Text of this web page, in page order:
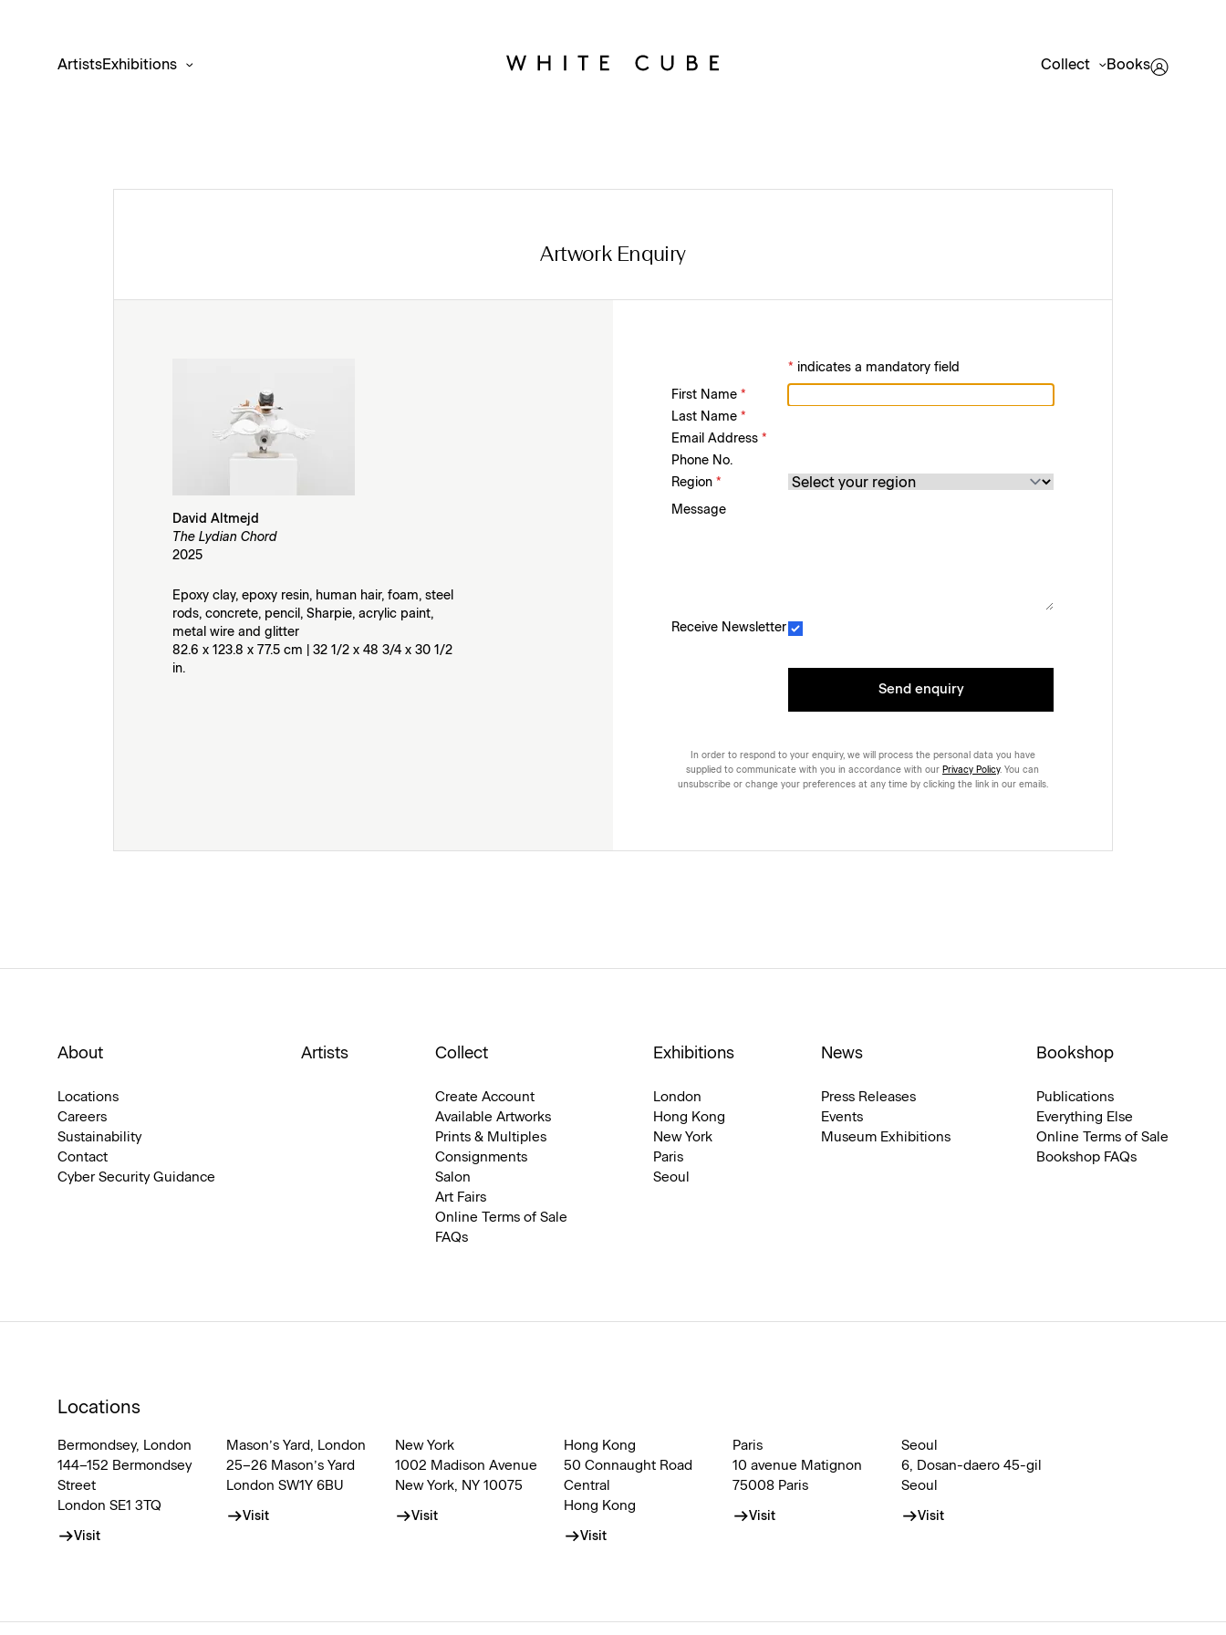
ArtistsExhibitions Collect Books
Artwork Enquiry
David Altmejd
The Lydian Chord
2025
Epoxy clay, epoxy resin, human hair, foam, steel
rods, concrete, pencil, Sharpie, acrylic paint,
metal wire and glitter
82.6 x 123.8 x 77.5 cm | 32 1/2 x 48 3/4 x 30 1/2
in.
* indicates a mandatory field
First Name *
Last Name *
Email Address *
Phone No.
Region *
Message
Receive Newsletter
Send enquiry
In order to respond to your enquiry, we will process the personal data you have
supplied to communicate with you in accordance with our Privacy Policy. You can
unsubscribe or change your preferences at any time by clicking the link in our emails.
About
Locations
Careers
Sustainability
Contact
Cyber Security Guidance
Artists Collect
Create Account
Available Artworks
Prints & Multiples
Consignments
Salon
Art Fairs
Online Terms of Sale
FAQs
Exhibitions
London
Hong Kong
New York
Paris
Seoul
News
Press Releases
Events
Museum Exhibitions
Bookshop
Publications
Everything Else
Online Terms of Sale
Bookshop FAQs
Locations
Bermondsey, London
144–152 Bermondsey
Street
London SE1 3TQ
Visit
Mason’s Yard, London
25–26 Mason’s Yard
London SW1Y 6BU
Visit
New York
1002 Madison Avenue
New York, NY 10075
Visit
Hong Kong
50 Connaught Road
Central
Hong Kong
Visit
Paris
10 avenue Matignon
75008 Paris
Visit
Seoul
6, Dosan-daero 45-gil
Seoul
Visit